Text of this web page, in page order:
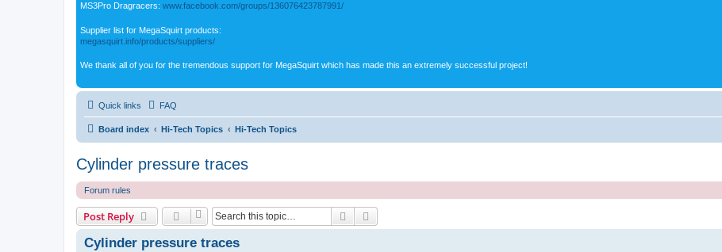
MS3Pro Dragracers: www.facebook.com/groups/136076423787991/
Supplier list for MegaSquirt products:
megasquirt.info/products/suppliers/
We thank all of you for the tremendous support for MegaSquirt which has made this an extremely successful project!
Quick links FAQ
Board index Hi-Tech Topics Hi-Tech Topics
Cylinder pressure traces
Forum rules
Post Reply Search
Cylinder pressure traces